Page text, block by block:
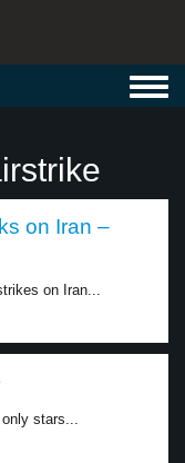
on Iran –
on Iran...
stars...